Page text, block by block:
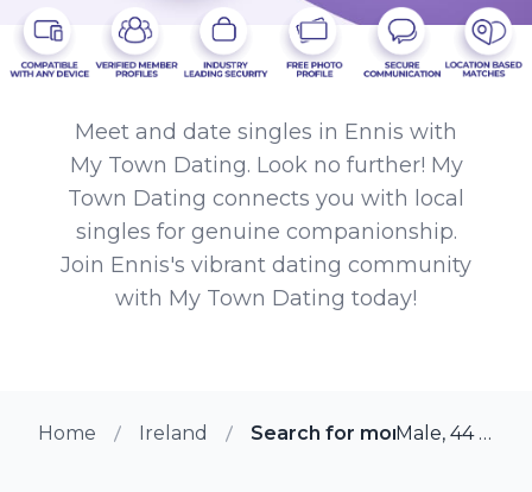
Meet and date singles in Ennis with
My Town Dating. Look no further! My
Town Dating connects you with local
singles for genuine companionship.
Join Ennis's vibrant dating community
with My Town Dating today!
Home Ireland Search for more members
Male, 44 from Ennis, Ireland